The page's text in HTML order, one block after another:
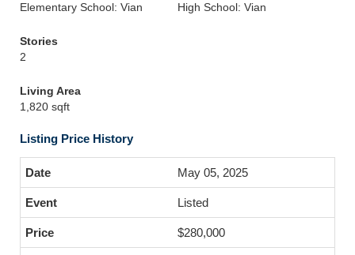
Elementary School: Vian
High School: Vian
Stories
2
Living Area
1,820 sqft
Listing Price History
May 05, 2025
Listed
$280,000